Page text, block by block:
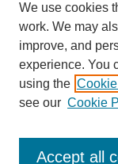
Contact Us
We use cookies
work. We may
improve, and
experience. You
using the
see our Cookie
Accept all